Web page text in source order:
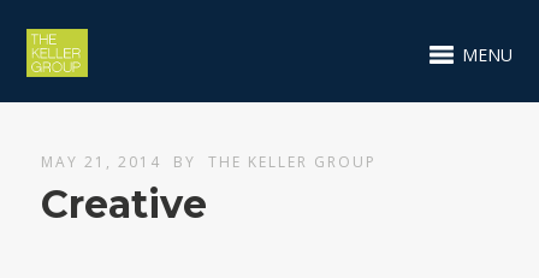
MENU
MAY 21, 2014 BY THE KELLER GROUP
Creative